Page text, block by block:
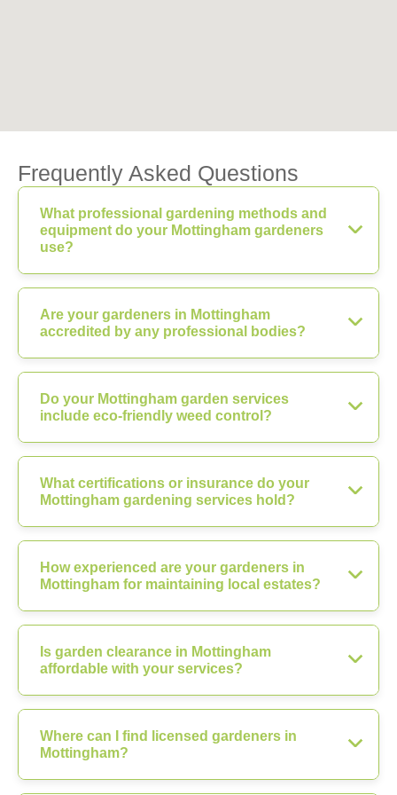
Frequently Asked Questions
What professional gardening methods and
equipment do your Mottingham gardeners
use?
Are your gardeners in Mottingham
accredited by any professional bodies?
Do your Mottingham garden services
include eco-friendly weed control?
What certifications or insurance do your
Mottingham gardening services hold?
How experienced are your gardeners in
Mottingham for maintaining local estates?
Is garden clearance in Mottingham
affordable with your services?
Where can I find licensed gardeners in
Mottingham?